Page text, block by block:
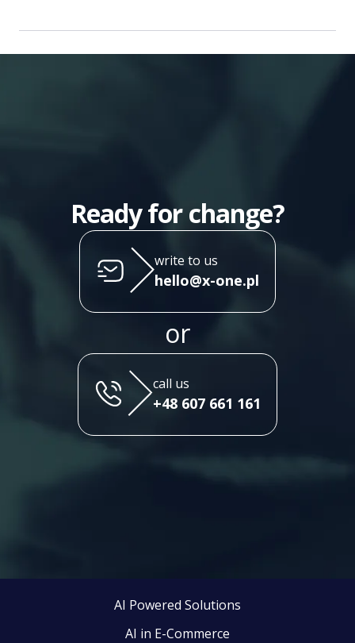
Ready for change?
write to us
hello@x-one.pl
or
call us
+48 607 661 161
AI Powered Solutions
AI in E-Commerce